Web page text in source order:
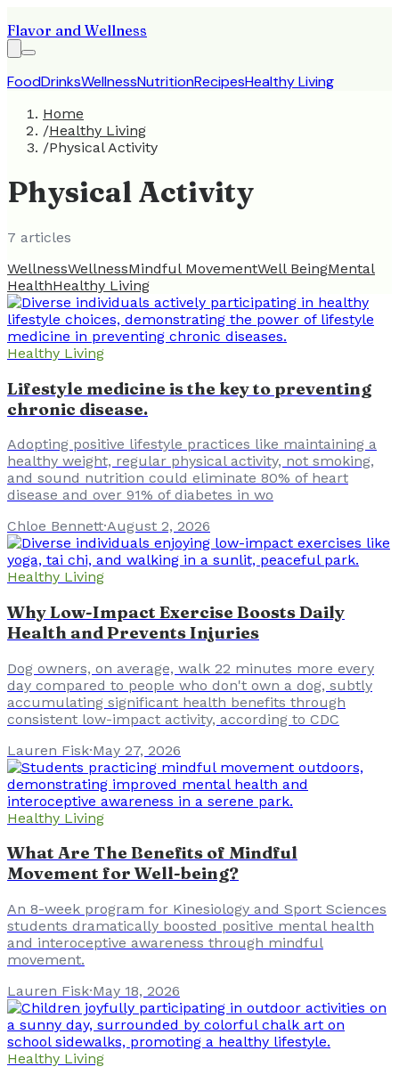
Flavor and Wellness
FoodDrinksWellnessNutritionRecipesHealthy Living
Home
/Healthy Living
/Physical Activity
Physical Activity
7 articles
WellnessWellnessMindful MovementWell BeingMental
HealthHealthy Living
Healthy Living
Lifestyle medicine is the key to preventing
chronic disease.
Adopting positive lifestyle practices like maintaining a
healthy weight, regular physical activity, not smoking,
and sound nutrition could eliminate 80% of heart
disease and over 91% of diabetes in wo
Chloe Bennett·August 2, 2026
Healthy Living
Why Low-Impact Exercise Boosts Daily
Health and Prevents Injuries
Dog owners, on average, walk 22 minutes more every
day compared to people who don't own a dog, subtly
accumulating significant health benefits through
consistent low-impact activity, according to CDC
Lauren Fisk·May 27, 2026
Healthy Living
What Are The Benefits of Mindful
Movement for Well-being?
An 8-week program for Kinesiology and Sport Sciences
students dramatically boosted positive mental health
and interoceptive awareness through mindful
movement.
Lauren Fisk·May 18, 2026
Healthy Living